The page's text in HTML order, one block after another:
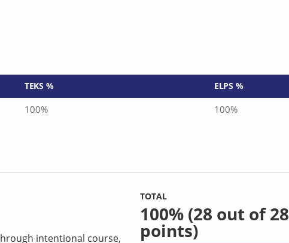
TEKS % ELPS %
100% 100%
intentional course,
TOTAL
100%(28 out of 28
points)